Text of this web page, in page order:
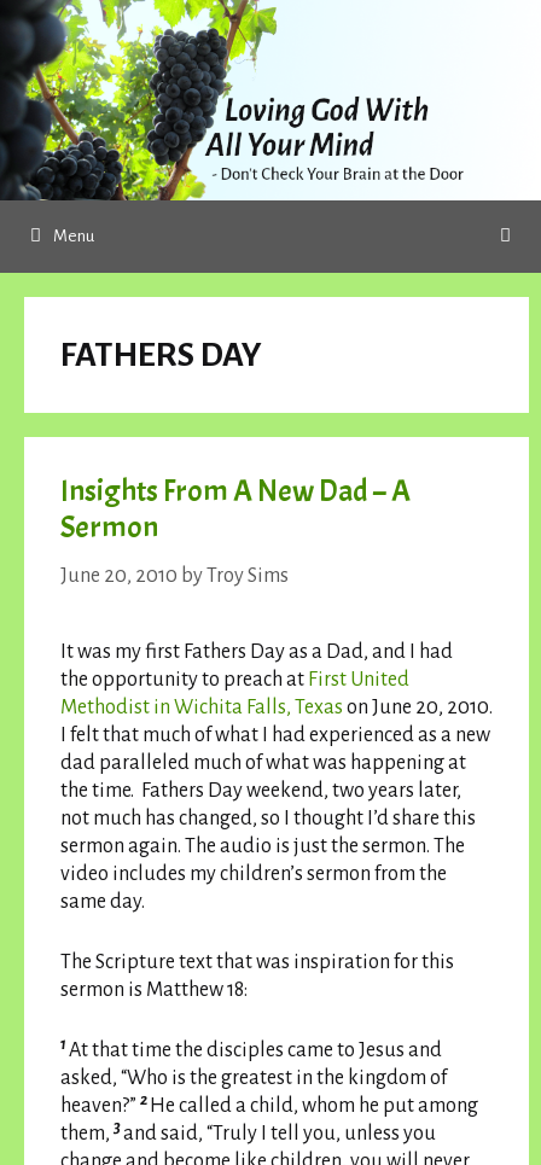
Skip
content
Menu
FATHERS DAY
Insights From A New Dad – A
Sermon
June 20, 2010 byTroy Sims
It was my first Fathers Day as a Dad, and I had
the opportunity to preach at First United
Methodist in Wichita Falls, Texas on June 20, 2010.
I felt that much of what I had experienced as a new
dad paralleled much of what was happening at
the time. Fathers Day weekend, two years later,
not much has changed, so I thought I’d share this
sermon again. The audio is just the sermon. The
video includes my children’s sermon from the
same day.
The Scripture text that was inspiration for this
sermon is Matthew 18:
1 At that time the disciples came to Jesus and
asked, “Who is the greatest in the kingdom of
heaven?” 2 He called a child, whom he put among
them, 3and said, “Truly I tell you, unless you